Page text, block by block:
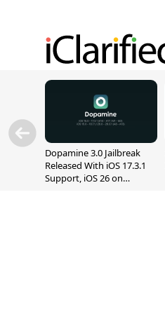
Dopamine 3.0 Jailbreak
Released With iOS 17.3.1
Support, iOS 26 on